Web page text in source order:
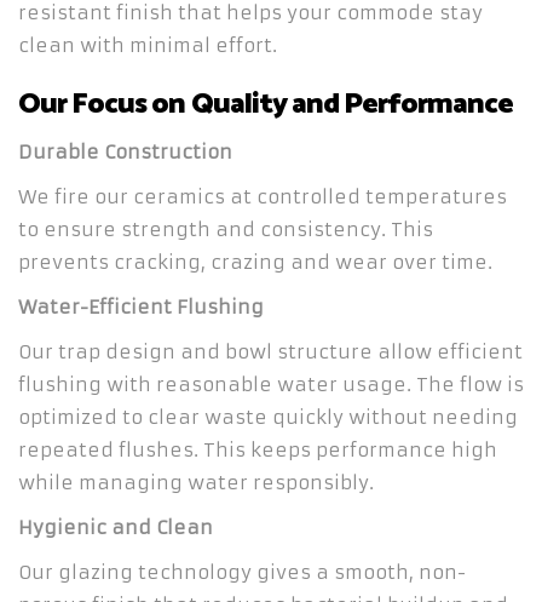
resistant finish that helps your commode stay
clean with minimal effort.
Our Focus on Quality and Performance
Durable Construction
We fire our ceramics at controlled temperatures
to ensure strength and consistency. This
prevents cracking, crazing and wear over time.
Water-Efficient Flushing
Our trap design and bowl structure allow efficient
flushing with reasonable water usage. The flow is
optimized to clear waste quickly without needing
repeated flushes. This keeps performance high
while managing water responsibly.
Hygienic and Clean
Our glazing technology gives a smooth, non-